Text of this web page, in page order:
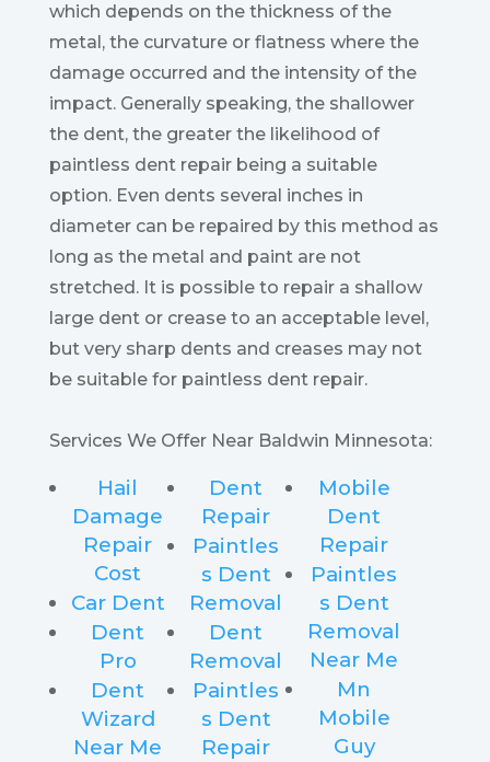
which depends on the thickness of the
metal, the curvature or flatness where the
damage occurred and the intensity of the
impact. Generally speaking, the shallower
the dent, the greater the likelihood of
paintless dent repair being a suitable
option. Even dents several inches in
diameter can be repaired by this method as
long as the metal and paint are not
stretched. It is possible to repair a shallow
large dent or crease to an acceptable level,
but very sharp dents and creases may not
be suitable for paintless dent repair.
Services We Offer Near Baldwin Minnesota:
Hail
Damage
Repair
Cost
Car Dent
Dent
Pro
Dent
Wizard
Near Me
Dent
Repair
Paintles
s Dent
Removal
Dent
Removal
Paintles
s Dent
Repair
Mobile
Dent
Repair
Paintles
s Dent
Removal
Near Me
Mn
Mobile
Guy